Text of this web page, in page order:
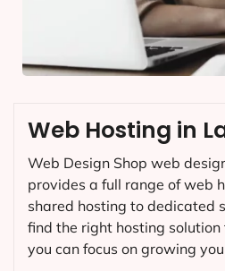
Web Hosting in
Web Design Shop web
provides a full range of web
shared hosting to dedicated
find the right hosting
you can focus on growing